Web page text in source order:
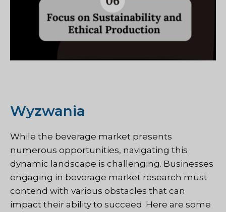
Wyzwania
While the beverage market presents
numerous opportunities, navigating this
dynamic landscape is challenging. Businesses
engaging in beverage market research must
contend with various obstacles that can
impact their ability to succeed. Here are some